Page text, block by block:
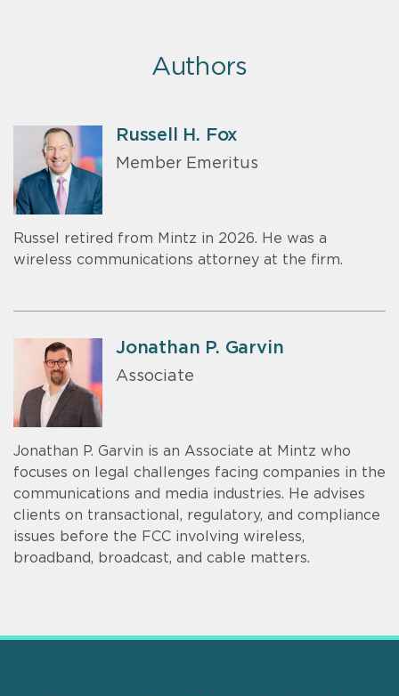
Authors
Russell H. Fox
Member Emeritus
Russel retired from Mintz in 2026. He was a
wireless communications attorney at the firm.
Jonathan P. Garvin
Associate
Jonathan P. Garvin is an Associate at Mintz who
focuses on legal challenges facing companies in the
communications and media industries. He advises
clients on transactional, regulatory, and compliance
issues before the FCC involving wireless,
broadband, broadcast, and cable matters.